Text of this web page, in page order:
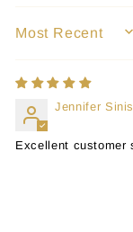
SORT BY
Jennifer
Excellent customer